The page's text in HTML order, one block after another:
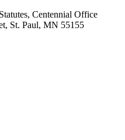
Centennial Office
St. Paul, MN 55155